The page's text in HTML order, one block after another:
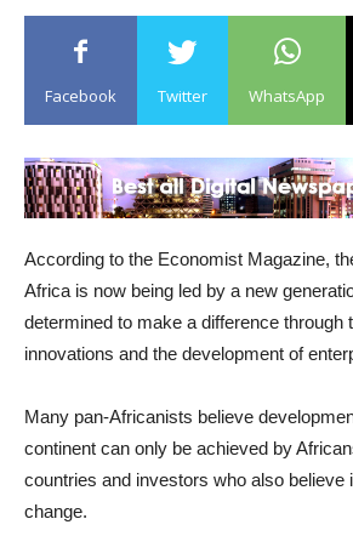
Facebook Twitter WhatsApp
According to the Economist Magazine,
Africa is now being led by a new
determined to make a difference through
innovations and the development of
Many pan-Africanists believe
continent can only be achieved by
countries and investors who also believe
change.